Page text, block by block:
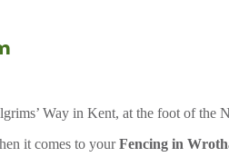
Way in Kent, at the foot of the
it comes to yourFencing in